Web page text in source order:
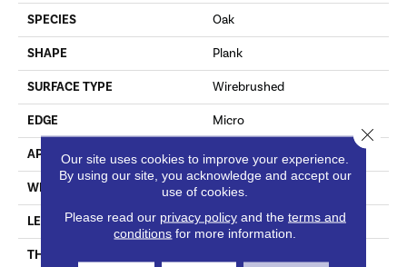
SPECIES Oak
SHAPE Plank
SURFACE TYPE Wirebrushed
EDGE Micro
APPLICATION Residential
WIDTH 7 In
LENGTH Varying Lengths: 12 - 72 In
THICKNESS
Our site uses cookies to improve your experience.
By using our site, you acknowledge and accept our
use of cookies.
Please read our privacy policyand the terms and
conditions for more information.
Close